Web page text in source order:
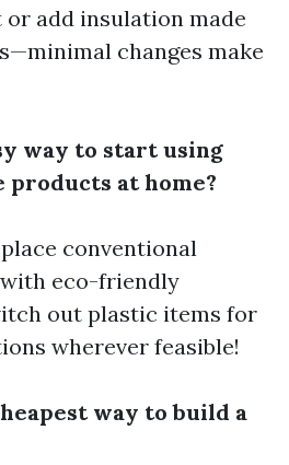
add insulation made
changes make
way to start using
products at home?
conventional
eco-friendly
out plastic items for
wherever feasible!
way to build a